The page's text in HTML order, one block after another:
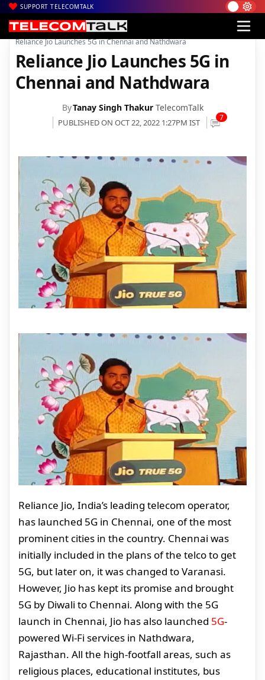
SUPPORT TELECOMTALK
Home| Voice & Data| Reliance Jio
Reliance Jio Launches 5G in Chennai and Nathdwara
Reliance Jio Launches 5G in
Chennai and Nathdwara
ByTanay Singh Thakur TelecomTalk
PUBLISHED ON OCT 22, 2022 1:27PM IST 7
Reliance Jio, India’s leading telecom operator,
has launched 5G in Chennai, one of the most
prominent cities in the country. Chennai was
initially included in the plans of the telco to get
5G, but later on, it was changed to Varanasi.
However, Jio has kept its promise and brought
5G by Diwali to Chennai. Along with the 5G
launch in Chennai, Jio has also launched 5G-
powered Wi-Fi services in Nathdwara,
Rajasthan. All the high-footfall areas, such as
religious places, educational institutes, bus